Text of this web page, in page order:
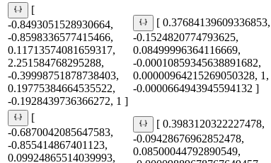
[
-0.8493051528930664,
-0.8598336577415466,
0.11713574081659317,
2.251584768295288,
-0.39998751878738403,
0.19775384664535522,
-0.1928439736366272, 1 ]
[ 0.37684139609336853,
-0.1524820774793625,
0.08499996364116669,
-0.00010859345638891682,
0.00000964215269050328, 1,
-0.0000664943945594132 ]
[
-0.6870042085647583,
-0.855414867401123,
0.09924865514039993,
[ 0.3983120322227478,
-0.09428676962852478,
0.08500044792890549,